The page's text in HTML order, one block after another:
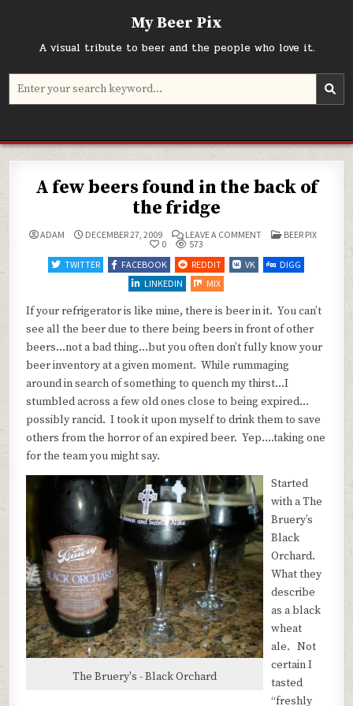
My Beer Pix
A visual tribute to beer and the people who love it.
Search
A few beers found in the back of
the fridge
ADAM DECEMBER 27, 2009 LEAVE A COMMENTON
BEERS
FOUND
OF
FRIDGE
POSTED
BEER PIX
0
573
TWITTER
FACEBOOK REDDIT VK
DIGG
LINKEDIN
MIX
If your refrigerator is like mine, there is beer in it. You can’t
see all the beer due to there being beers in front of other
beers…not a bad thing…but you often don’t fully know your
beer inventory at a given moment. While rummaging
around in search of something to quench my thirst…I
stumbled across a few old ones close to being expired…
possibly rancid. I took it upon myself to drink them to save
others from the horror of an expired beer. Yep….taking one
for the team you might say.
The Bruery's - Black Orchard
Started
with a The
Bruery’s
Black
Orchard.
What they
describe
as a black
wheat
ale. Not
certain I
tasted
“freshly